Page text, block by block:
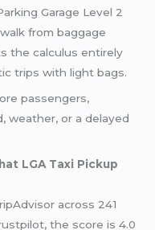
Garage Level 2
from baggage
the calculus entirely
trips with light bags.
passengers,
weather, or a delayed
LGA Taxi Pickup
across 241
the score is 4.0